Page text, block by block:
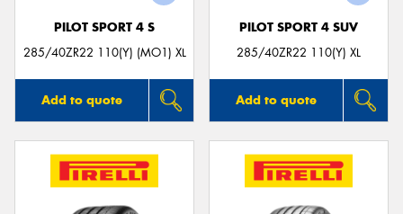
PILOT SPORT 4 S
285/40ZR22 110(Y) (MO1) XL
Add to quote
PILOT SPORT 4 SUV
285/40ZR22 110(Y) XL
Add to quote